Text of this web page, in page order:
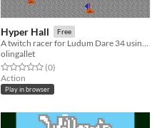
Hyper Hall Free
A twitch racer for Ludum Dare 34 using two buttons
olingallet
Rated 0.0 out of 5 stars
(0total ratings
)
Action
Play in browser